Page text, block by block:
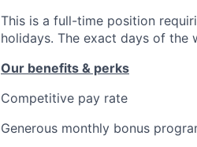
This is a full-time position
holidays. The exact days of the
Our benefits & perks
Competitive pay rate
Generous monthly bonus